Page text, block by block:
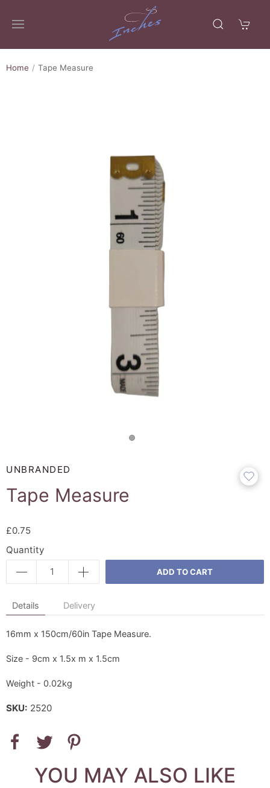
Home Tape Measure
UNBRANDED
Tape Measure
£0.75
Quantity
ADD TO CART
Details Delivery
16mm x 150cm/60in Tape Measure.
Size - 9cm x 1.5x m x 1.5cm
Weight - 0.02kg
SKU: 2520
YOU MAY ALSO LIKE